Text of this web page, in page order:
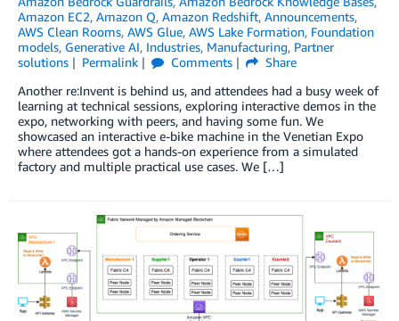
Amazon EC2, Amazon Q, Amazon Redshift, Announcements,
AWS Clean Rooms, AWS Glue, AWS Lake Formation, Foundation
models, Generative AI, Industries, Manufacturing, Partner
solutions
Permalink Comments
Share
Another re:Invent is behind us, and attendees had a busy week of
learning at technical sessions, exploring interactive demos in the
expo, networking with peers, and having some fun. We
showcased an interactive e-bike machine in the Venetian Expo
where attendees got a hands-on experience from a simulated
factory and multiple practical use cases. We […]